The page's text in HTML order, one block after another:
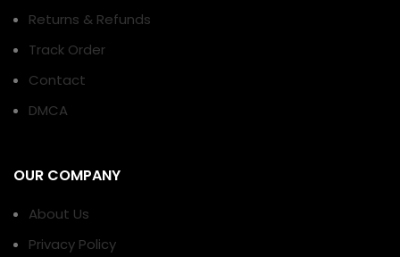
Returns & Refunds
Track Order
Contact
DMCA
OUR COMPANY
About Us
Privacy Policy